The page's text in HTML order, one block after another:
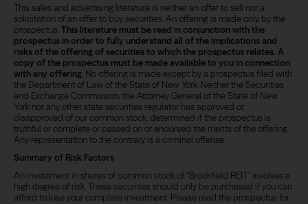
This sales and advertising literature is neither an offer to sell nor a
solicitation of an offer to buy securities. An offering is made only by the
prospectus. This literature must be read in conjunction with the
prospectus in order to fully understand all of the implications and
risks of the offering of securities to which the prospectus relates. A
copy of the prospectus must be made available to you in connection
with any offering . No offering is made except by a prospectus filed with
the Department of Law of the State of New York. Neither the Securities
and Exchange Commission, the Attorney General of the State of New
York nor any other state securities regulator has approved or
disapproved of our common stock, determined if the prospectus is
truthful or complete or passed on or endorsed the merits of the offering.
Any representation to the contrary is a criminal offense.
Summary of Risk Factors
An investment in shares of common stock of “Brookfield REIT” involves a
high degree of risk. These securities should only be purchased if you can
afford to lose your complete investment. Please read the prospectus for